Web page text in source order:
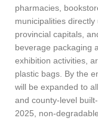
pharmacies,
municipalities
provincial capitals,
beverage packaging
exhibition activities,
plastic bags. By the
will be expanded to
and county-level
2025, non-